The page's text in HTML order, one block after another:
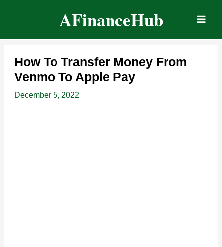
AFinanceHub
How To Transfer Money From
Venmo To Apple Pay
December 5, 2022